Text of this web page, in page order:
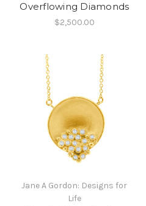
Overflowing Diamonds
$2,500.00
Jane A Gordon: Designs for
Life